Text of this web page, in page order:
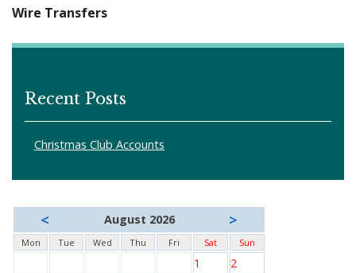
Wire Transfers
Recent Posts
Christmas Club Accounts
< August 2026 >
Mon Tue Wed Thu Fri Sat Sun
1
2